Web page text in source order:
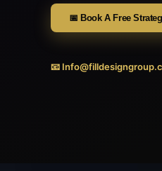
📅 Book A Free
📧